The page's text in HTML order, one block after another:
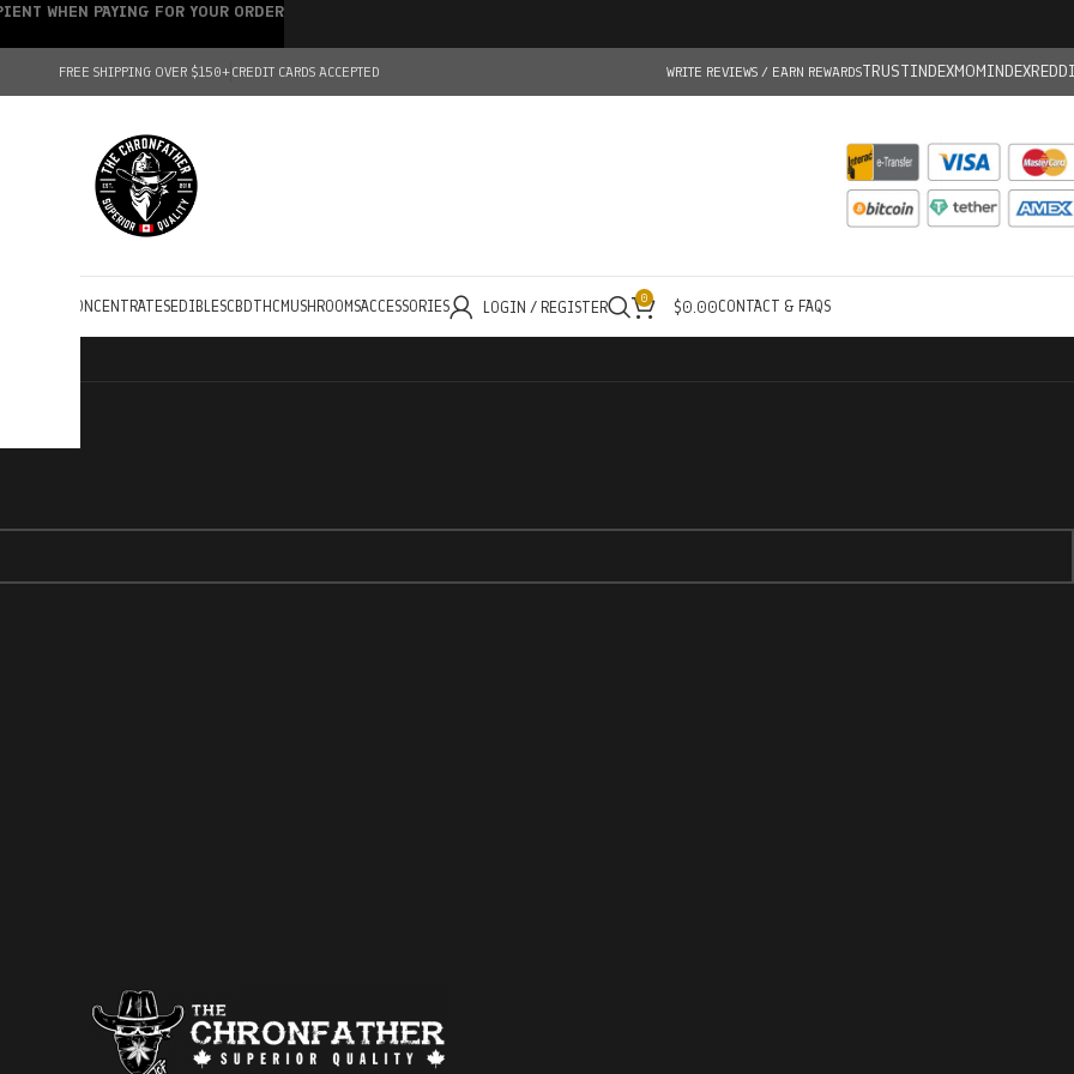
FREE SHIPPING OVER $150+CREDIT CARDS ACCEPTED WRITE REVIEWS / EARN REWARDSTRUSTINDEXMOMINDEX
CONCENTRATESEDIBLESCBDTHC MUSHROOMSACCESSORIES LOGIN / REGISTER 0 $0.00CONTACT & FAQS
WHEN PAYING FOR YOUR ORDER